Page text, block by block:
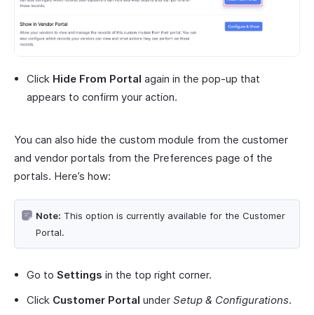
Click Hide From Portal again in the pop-up that
appears to confirm your action.
You can also hide the custom module from the customer
and vendor portals from the Preferences page of the
portals. Here’s how:
Note: This option is currently available for the Customer
Portal.
Go to Settings in the top right corner.
Click Customer Portal under Setup & Configurations.